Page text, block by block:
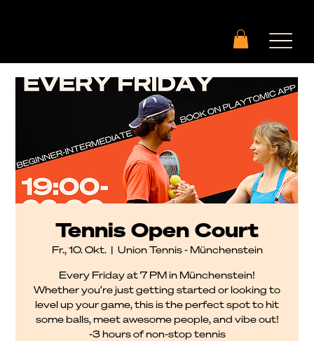
Tennis Open Court
Fr., 10. Okt.
  |
Union Tennis - Münchenstein
Every Friday at 7 PM in Münchenstein!
Whether you’re just getting started or looking to
level up your game, this is the perfect spot to hit
some balls, meet awesome people, and vibe out!
-3 hours of non-stop tennis